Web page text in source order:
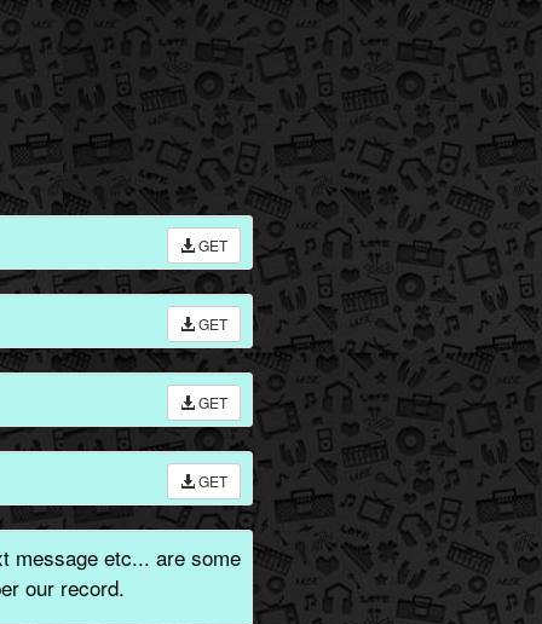
GET
GET
GET
GET
message etc... are some
our record.